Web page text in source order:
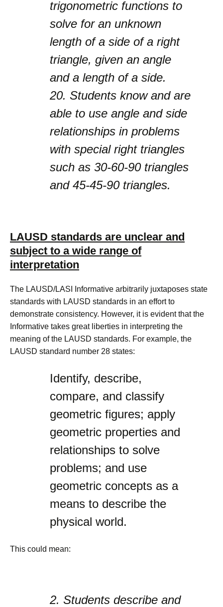
trigonometric functions to
solve for an unknown
length of a side of a right
triangle, given an angle
and a length of a side.
20. Students know and are
able to use angle and side
relationships in problems
with special right triangles
such as 30-60-90 triangles
and 45-45-90 triangles.
LAUSD standards are unclear and
subject to a wide range of
interpretation
The LAUSD/LASI Informative arbitrarily juxtaposes state
standards with LAUSD standards in an effort to
demonstrate consistency. However, it is evident that the
Informative takes great liberties in interpreting the
meaning of the LAUSD standards. For example, the
LAUSD standard number 28 states:
Identify, describe,
compare, and classify
geometric figures; apply
geometric properties and
relationships to solve
problems; and use
geometric concepts as a
means to describe the
physical world.
This could mean:
2. Students describe and